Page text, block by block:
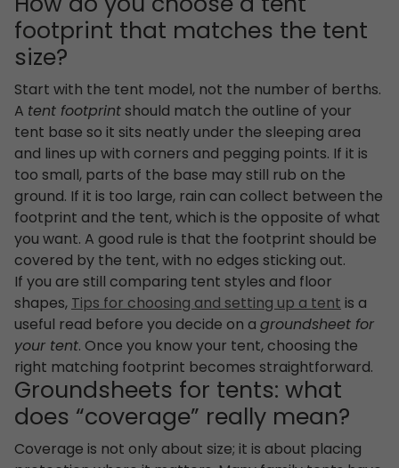
footprint that matches the tent
size?
Start with the tent model, not the number of berths.
A tent footprintshould match the outline of your
tent base so it sits neatly under the sleeping area
and lines up with corners and pegging points. If it is
too small, parts of the base may still rub on the
ground. If it is too large, rain can collect between the
footprint and the tent, which is the opposite of what
you want. A good rule is that the footprint should be
covered by the tent, with no edges sticking out.
If you are still comparing tent styles and floor
shapes,Tips for choosing and setting up a tentis a
useful read before you decide on agroundsheet for
your tent. Once you know your tent, choosing the
right matching footprint becomes straightforward.
Groundsheets for tents: what
does “coverage” really mean?
Coverage is not only about size; it is about placing